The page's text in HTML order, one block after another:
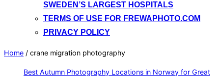
SWEDEN’S LARGEST HOSPITALS
TERMS OF USE FOR FREWAPHOTO.COM
PRIVACY POLICY
Home / crane migration photography
Best Autumn Photography Locations in Norway for Great